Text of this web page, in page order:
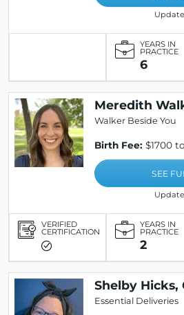
YEARS IN
PRACTICE
6
Meredith
Walker Beside You
Birth Fee: $1700
SEE
VERIFIED
CERTIFICATION
YEARS IN
PRACTICE
2
Shelby Hicks,
Essential Deliveries